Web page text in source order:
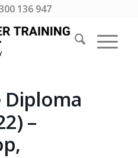
136 947
Diploma
–